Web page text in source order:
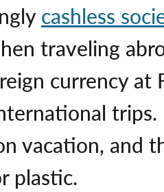
cashless
traveling
currency
vacation, and
plastic.